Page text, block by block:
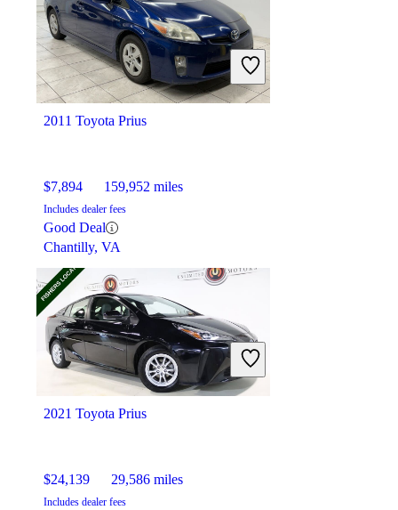
$11,043 122,754 miles
Includes dealer fees
Good Deal
Mayfield Heights, OH
2011 Toyota Prius
$7,894 159,952 miles
Includes dealer fees
Good Deal
Chantilly, VA
2021 Toyota Prius
$24,139 29,586 miles
Includes dealer fees